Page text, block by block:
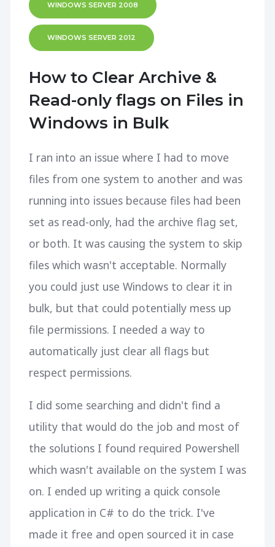
WINDOWS SERVER 2008
WINDOWS SERVER 2012
How to Clear Archive &
Read-only flags on Files in
Windows in Bulk
I ran into an issue where I had to move
files from one system to another and was
running into issues because files had been
set as read-only, had the archive flag set,
or both. It was causing the system to skip
files which wasn't acceptable. Normally
you could just use Windows to clear it in
bulk, but that could potentially mess up
file permissions. I needed a way to
automatically just clear all flags but
respect permissions.
I did some searching and didn't find a
utility that would do the job and most of
the solutions I found required Powershell
which wasn't available on the system I was
on. I ended up writing a quick console
application in C# to do the trick. I've
made it free and open sourced it in case